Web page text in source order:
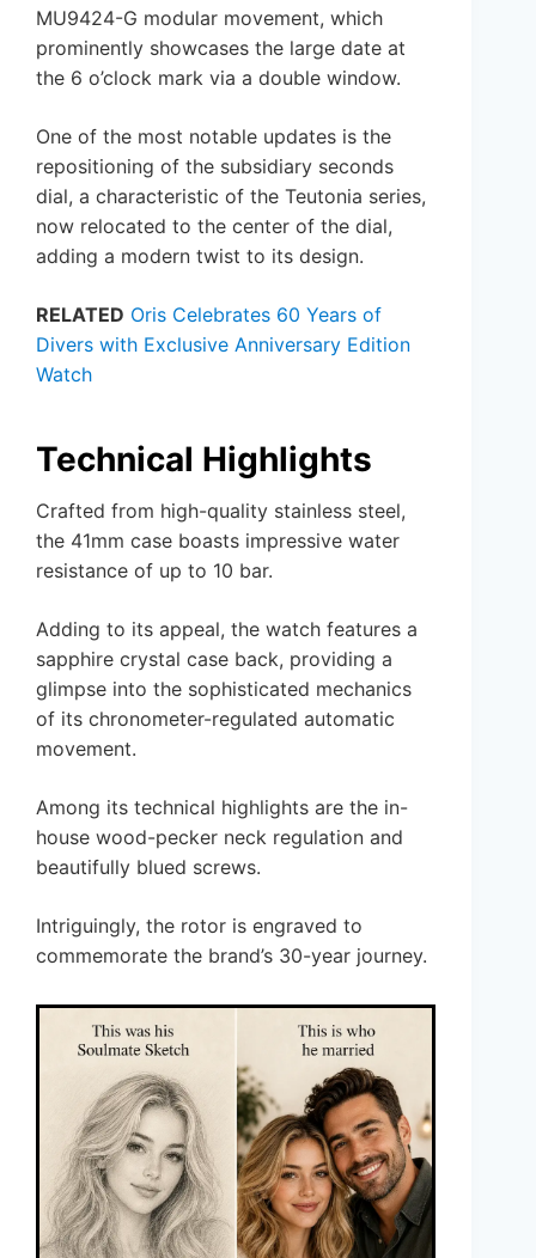
MU9424-G modular movement, which
prominently showcases the large date at
the 6 o’clock mark via a double window.
One of the most notable updates is the
repositioning of the subsidiary seconds
dial, a characteristic of the Teutonia series,
now relocated to the center of the dial,
adding a modern twist to its design.
RELATED Oris Celebrates 60 Years of
Divers with Exclusive Anniversary Edition
Watch
Technical Highlights
Crafted from high-quality stainless steel,
the 41mm case boasts impressive water
resistance of up to 10 bar.
Adding to its appeal, the watch features a
sapphire crystal case back, providing a
glimpse into the sophisticated mechanics
of its chronometer-regulated automatic
movement.
Among its technical highlights are the in-
house wood-pecker neck regulation and
beautifully blued screws.
Intriguingly, the rotor is engraved to
commemorate the brand’s 30-year journey.